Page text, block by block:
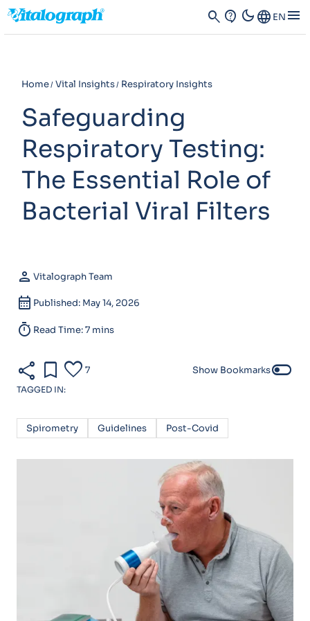
search contact_support dark_modeLanguage EN menu
Home Vital Insights Respiratory Insights
Safeguarding
Respiratory Testing:
The Essential Role of
Bacterial Viral Filters
person Vitalograph Team
calendar_month Published: May 14, 2026
timer Read Time: 7 mins
share bookmark favorite 7 Show Bookmarkstoggle_off
TAGGED IN:
Spirometry Guidelines Post-Covid